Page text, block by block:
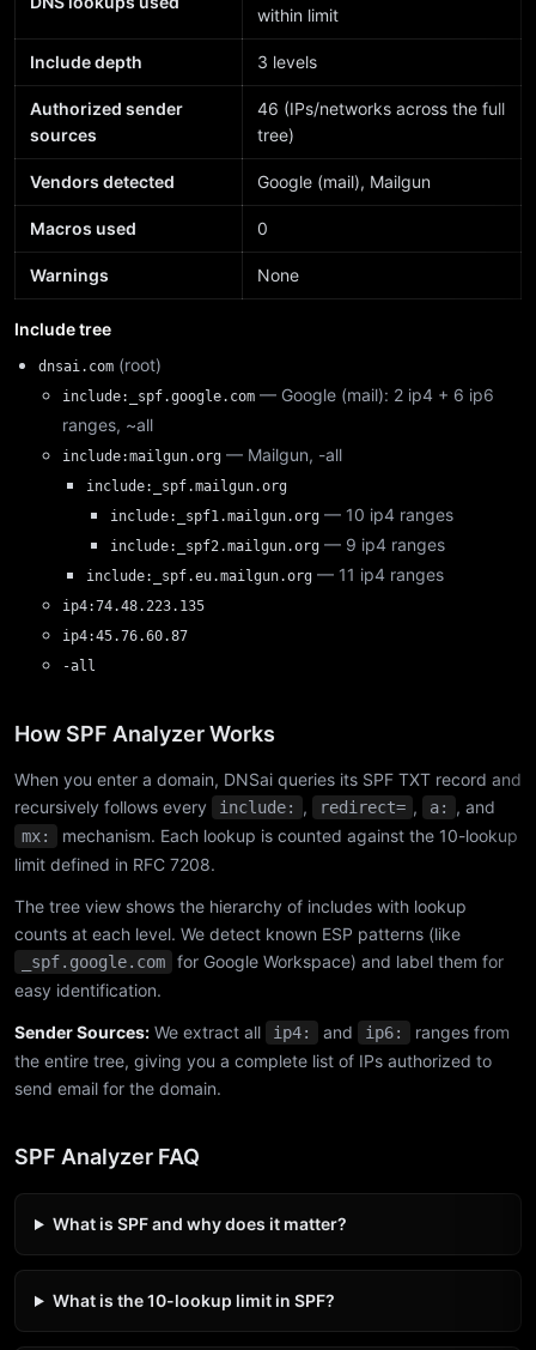
within limit
Include depth 3 levels
Authorized sender
sources
46 (IPs/networks across the full
tree)
Vendors detected Google (mail), Mailgun
Macros used 0
Warnings None
Include tree
dnsai.com (root)
include:_spf.google.com — Google (mail): 2 ip4 + 6 ip6
ranges, ~all
include:mailgun.org — Mailgun, -all
include:_spf.mailgun.org
include:_spf1.mailgun.org — 10 ip4 ranges
include:_spf2.mailgun.org — 9 ip4 ranges
include:_spf.eu.mailgun.org — 11 ip4 ranges
ip4:74.48.223.135
ip4:45.76.60.87
-all
How SPF Analyzer Works
When you enter a domain, DNSai queries its SPF TXT record and
recursively follows every
include: , redirect= , a: , and
mx:
mechanism. Each lookup is counted against the 10-lookup
limit defined in RFC 7208.
The tree view shows the hierarchy of includes with lookup
counts at each level. We detect known ESP patterns (like
_spf.google.com
for Google Workspace) and label them for
easy identification.
Sender Sources: We extract all ip4: and ip6:
ranges from
the entire tree, giving you a complete list of IPs authorized to
send email for the domain.
SPF Analyzer FAQ
What is SPF and why does it matter?
What is the 10-lookup limit in SPF?